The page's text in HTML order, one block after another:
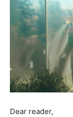
Dear reader,